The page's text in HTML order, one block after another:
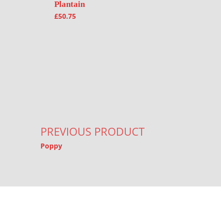
Plantain
£50.75
PREVIOUS PRODUCT
Poppy